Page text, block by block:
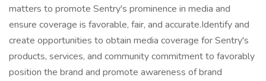
matters to promote Sentry's prominence in media and
ensure coverage is favorable, fair, and accurate.Identify and
create opportunities to obtain media coverage for Sentry's
products, services, and community commitment to favorably
position the brand and promote awareness of brand